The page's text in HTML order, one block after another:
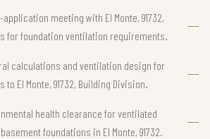
meeting with El Monte, 91732,
for foundation ventilation requirements.
calculations and ventilation design for
to El Monte, 91732, Building Division.
health clearance for ventilated
foundations in El Monte, 91732.